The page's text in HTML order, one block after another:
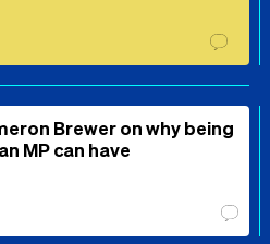
Brewer on why being
MP can have